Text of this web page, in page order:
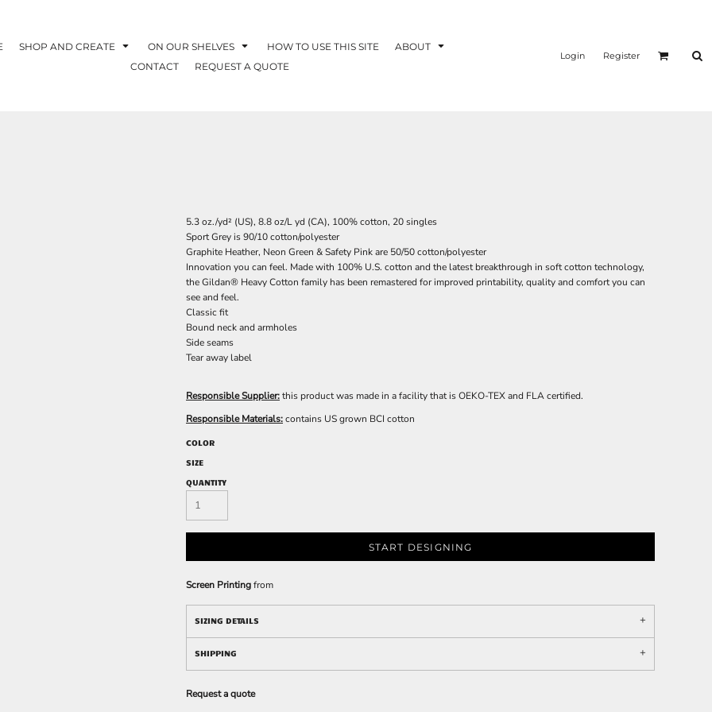
SHOP AND CREATE ON OUR SHELVES HOW TO USE THIS SITE
ABOUT
CONTACT
REQUEST A QUOTE
Login Register
5.3 oz./yd² (US), 8.8 oz/L yd (CA), 100% cotton, 20 singles
Sport Grey is 90/10 cotton/polyester
Graphite Heather, Neon Green & Safety Pink are 50/50 cotton/polyester
Innovation you can feel. Made with 100% U.S. cotton and the latest breakthrough in soft cotton technology,
the Gildan® Heavy Cotton family has been remastered for improved printability, quality and comfort you can
see and feel.
Classic fit
Bound neck and armholes
Side seams
Tear away label
Responsible Supplier:this product was made in a facility that is OEKO-TEX and FLA certified.
Responsible Materials:contains US grown BCI cotton
COLOR
SIZE
QUANTITY
START DESIGNING
Screen Printingfrom
SIZING DETAILS
SHIPPING
Request a quote